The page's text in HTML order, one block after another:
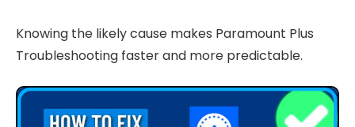
Knowing the likely cause makes Paramount Plus
Troubleshooting faster and more predictable.